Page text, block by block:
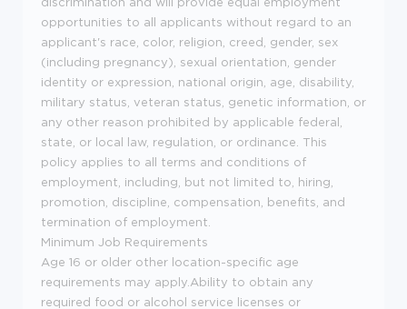
opportunities to all applicants without regard to an
applicant's race, color, religion, creed, gender, sex
(including pregnancy), sexual orientation, gender
identity or expression, national origin, age, disability,
military status, veteran status, genetic information, or
any other reason prohibited by applicable federal,
state, or local law, regulation, or ordinance. This
policy applies to all terms and conditions of
employment, including, but not limited to, hiring,
promotion, discipline, compensation, benefits, and
termination of employment.
Minimum Job Requirements
Age 16 or older other location-specific age
requirements may apply.Ability to obtain any
required food or alcohol service licenses or